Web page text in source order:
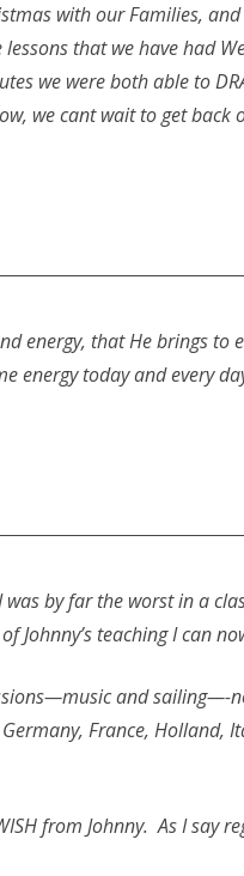
with our Families,
that we have had
we were both able to
we cant wait to get back
energy, that He brings
today and every
by far the worst in a
teaching I can
and
France, Holland,
from Johnny. As I say